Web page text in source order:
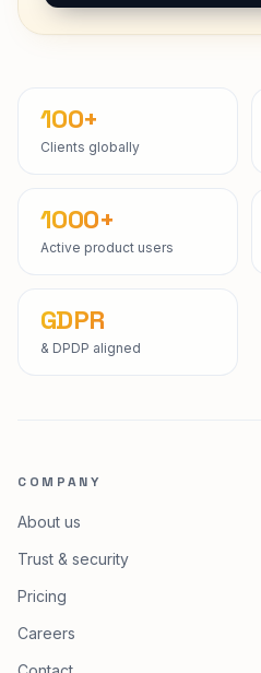
100+
Clients globally
1000+
Active product users
GDPR
& DPDP aligned
COMPANY
About us
Trust & security
Pricing
Careers